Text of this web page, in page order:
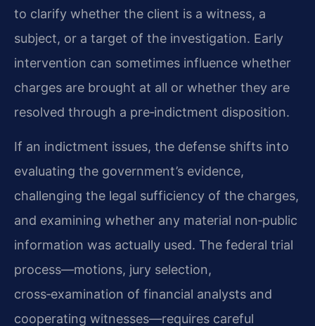
to clarify whether the client is a witness, a
subject, or a target of the investigation. Early
intervention can sometimes influence whether
charges are brought at all or whether they are
resolved through a pre‑indictment disposition.
If an indictment issues, the defense shifts into
evaluating the government’s evidence,
challenging the legal sufficiency of the charges,
and examining whether any material non‑public
information was actually used. The federal trial
process—motions, jury selection,
cross‑examination of financial analysts and
cooperating witnesses—requires careful